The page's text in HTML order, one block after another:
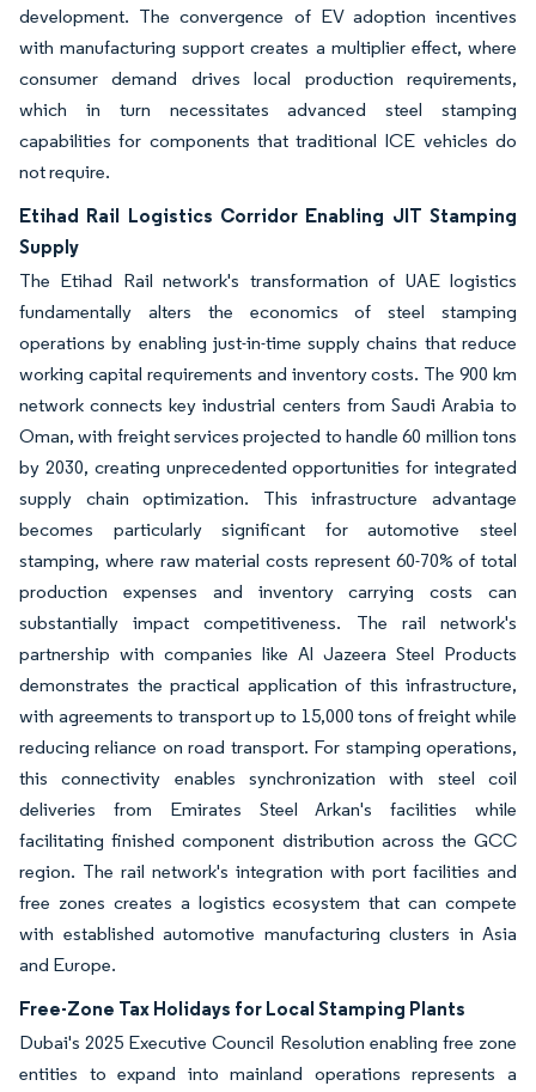
development. The convergence of EV adoption incentives
with manufacturing support creates a multiplier effect, where
consumer demand drives local production requirements,
which in turn necessitates advanced steel stamping
capabilities for components that traditional ICE vehicles do
not require.
Etihad Rail Logistics Corridor Enabling JIT Stamping
Supply
The Etihad Rail network's transformation of UAE logistics
fundamentally alters the economics of steel stamping
operations by enabling just-in-time supply chains that reduce
working capital requirements and inventory costs. The 900 km
network connects key industrial centers from Saudi Arabia to
Oman, with freight services projected to handle 60 million tons
by 2030, creating unprecedented opportunities for integrated
supply chain optimization. This infrastructure advantage
becomes particularly significant for automotive steel
stamping, where raw material costs represent 60-70% of total
production expenses and inventory carrying costs can
substantially impact competitiveness. The rail network's
partnership with companies like Al Jazeera Steel Products
demonstrates the practical application of this infrastructure,
with agreements to transport up to 15,000 tons of freight while
reducing reliance on road transport. For stamping operations,
this connectivity enables synchronization with steel coil
deliveries from Emirates Steel Arkan's facilities while
facilitating finished component distribution across the GCC
region. The rail network's integration with port facilities and
free zones creates a logistics ecosystem that can compete
with established automotive manufacturing clusters in Asia
and Europe.
Free-Zone Tax Holidays for Local Stamping Plants
Dubai's 2025 Executive Council Resolution enabling free zone
entities to expand into mainland operations represents a